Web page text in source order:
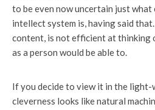
to be even now uncertain just
intellect system is, having said
content, is not efficient at thinking
as a person would be able to.
If you decide to view it in the light-
cleverness looks like natural